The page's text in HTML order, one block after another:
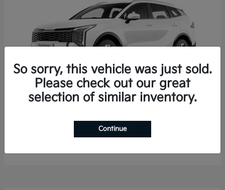
Sportage Hybrid
$33,053
So sorry, this vehicle was just sold.
Please check out our great
selection of similar inventory.
Continue